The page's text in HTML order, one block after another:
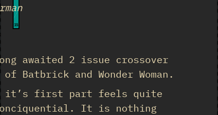
15
awaited 2 issue crossover
Batbrick and Wonder Woman.
it’s first part feels quite
It is nothing